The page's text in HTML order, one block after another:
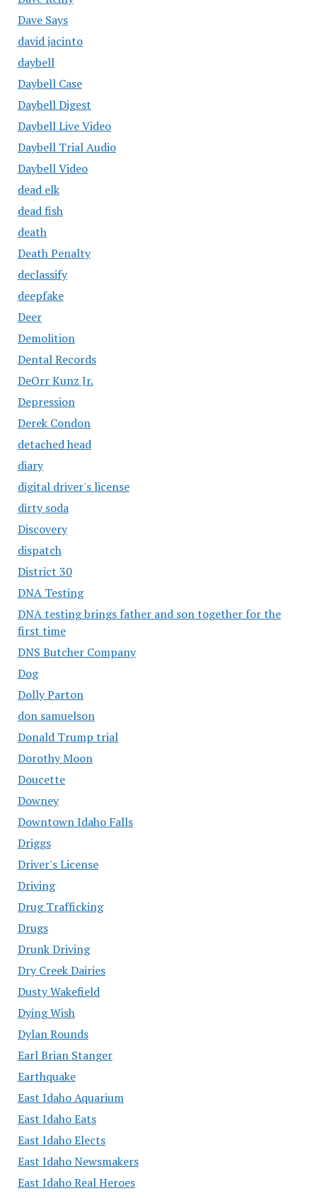
Dave Says
david jacinto
daybell
Daybell Case
Daybell Digest
Daybell Live Video
Daybell Trial Audio
Daybell Video
dead elk
dead fish
death
Death Penalty
declassify
deepfake
Deer
Demolition
Dental Records
DeOrr Kunz Jr.
Depression
Derek Condon
detached head
diary
digital driver's license
dirty soda
Discovery
dispatch
District 30
DNA Testing
DNA testing brings father and son together for the
first time
DNS Butcher Company
Dog
Dolly Parton
don samuelson
Donald Trump trial
Dorothy Moon
Doucette
Downey
Downtown Idaho Falls
Driggs
Driver's License
Driving
Drug Trafficking
Drugs
Drunk Driving
Dry Creek Dairies
Dusty Wakefield
Dying Wish
Dylan Rounds
Earl Brian Stanger
Earthquake
East Idaho Aquarium
East Idaho Eats
East Idaho Elects
East Idaho Newsmakers
East Idaho Real Heroes